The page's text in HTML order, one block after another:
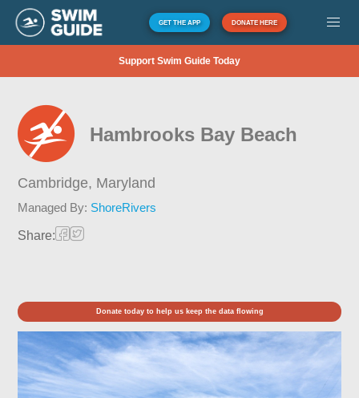
GET THE APP DONATE HERE
Support Swim Guide Today
Hambrooks Bay Beach
Cambridge, Maryland
Managed By: ShoreRivers
Share:
Donate today to help us keep the data flowing